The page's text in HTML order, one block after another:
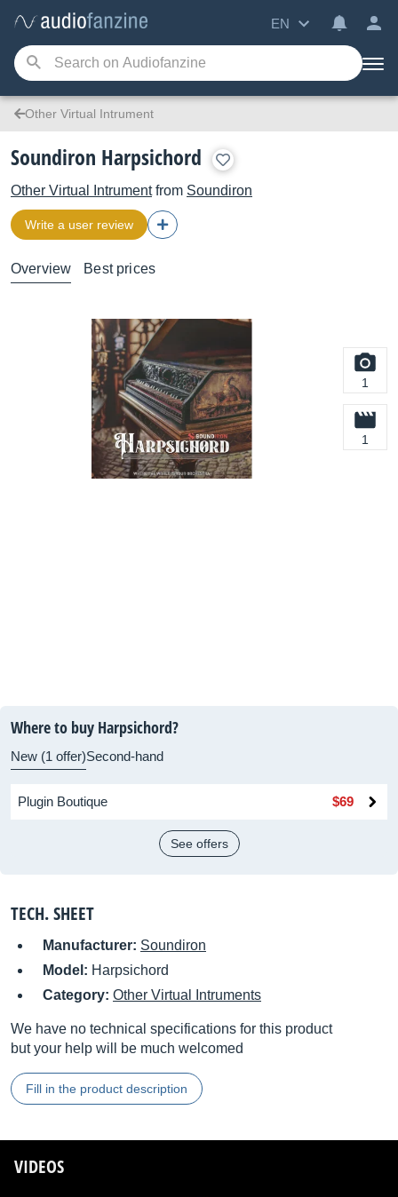
EN
Other Virtual Intrument
Soundiron Harpsichord
Other Virtual Intrumentfrom Soundiron
Write a user review
Overview Best prices
1
1
Where to buy Harpsichord?
New (1 offer)Second-hand
Plugin Boutique $69
See offers
TECH. SHEET
Manufacturer: Soundiron
Model: Harpsichord
Category: Other Virtual Intruments
We have no technical specifications for this product
but your help will be much welcomed
Fill in the product description
VIDEOS